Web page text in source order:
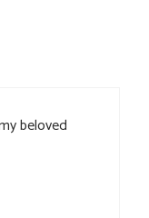
beloved